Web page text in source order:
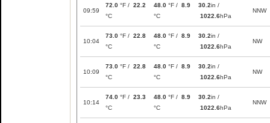
09:59
72.0 °F / 22.2
°C
48.0 °F / 8.9
°C
30.2in /
1022.6hPa
NNW
10:04
73.0 °F / 22.8
°C
48.0 °F / 8.9
°C
30.2in /
1022.6hPa
NW
10:09
73.0 °F / 22.8
°C
48.0 °F / 8.9
°C
30.2in /
1022.6hPa
NW
10:14
74.0 °F / 23.3
°C
48.0 °F / 8.9
°C
30.2in /
1022.6hPa
NNW